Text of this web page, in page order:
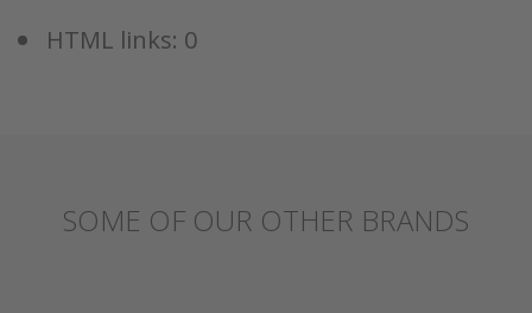
HTML links: 0
SOME OF OUR OTHER BRANDS